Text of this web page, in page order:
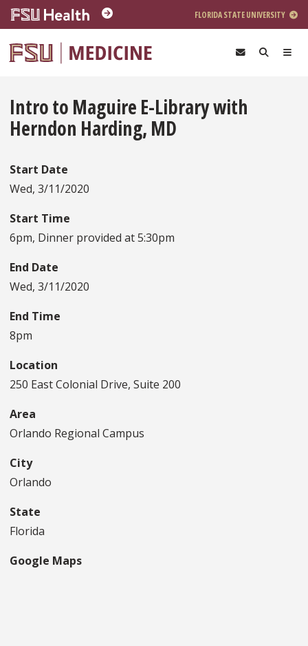
Skip to main content
FLORIDA STATE UNIVERSITY
Intro to Maguire E-Library with
Herndon Harding, MD
Start Date
Wed, 3/11/2020
Start Time
6pm, Dinner provided at 5:30pm
End Date
Wed, 3/11/2020
End Time
8pm
Location
250 East Colonial Drive, Suite 200
Area
Orlando Regional Campus
City
Orlando
State
Florida
Google Maps